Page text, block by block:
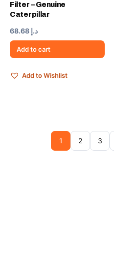
Filter – Genuine
Caterpillar
د.إ
Add to cart
Add to Wishlist
1 2 3